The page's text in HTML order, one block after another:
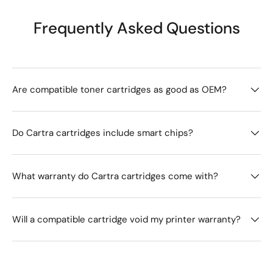
Frequently Asked Questions
Are compatible toner cartridges as good as OEM?
Do Cartra cartridges include smart chips?
What warranty do Cartra cartridges come with?
Will a compatible cartridge void my printer warranty?